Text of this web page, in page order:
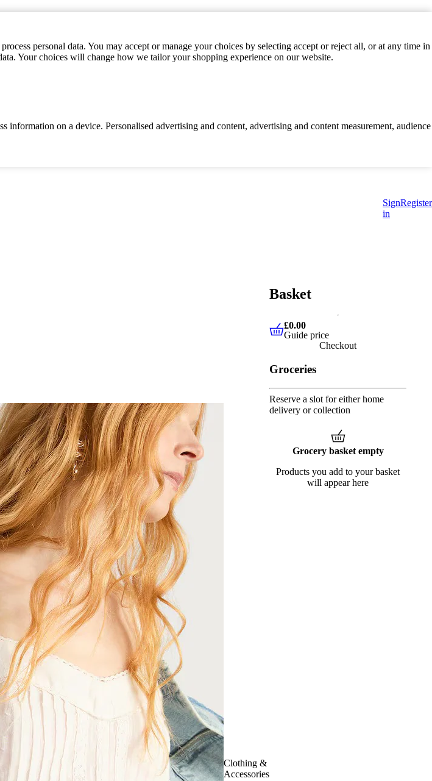
personal data. You may accept or manage your choices by selecting accept or reject all, or at any time in
Your choices will change how we tailor your shopping experience on our website.
on a device. Personalised advertising and content, advertising and content measurement, audience
Sign
in
Register
Clothing &
Accessories
Basket
£0.00 Guide price
£0.00
Guide price
Checkout
Groceries
Reserve a slot for either home
delivery or collection
Grocery basket empty
Products you add to your basket
will appear here